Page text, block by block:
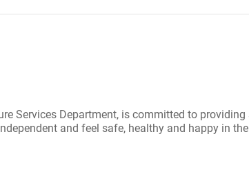
Services Department, is committed to
and feel safe, healthy and happy in